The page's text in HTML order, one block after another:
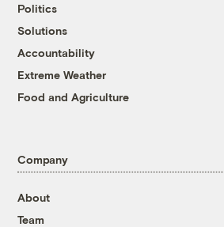
Politics
Solutions
Accountability
Extreme Weather
Food and Agriculture
Company
About
Team